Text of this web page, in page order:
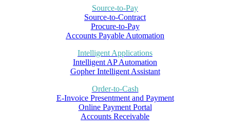
Source-to-Pay
Source-to-Contract
Procure-to-Pay
Accounts Payable Automation
Intelligent Applications
Intelligent AP Automation
Gopher Intelligent Assistant
Order-to-Cash
E-Invoice Presentment and Payment
Online Payment Portal
Accounts Receivable